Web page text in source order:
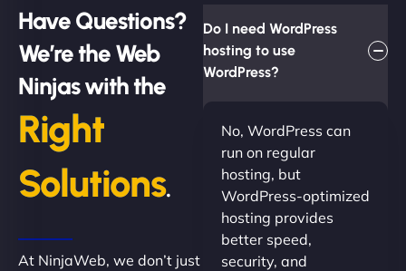
Have Questions?
We’re the Web
Ninjas with the
Right
Solutions.
At NinjaWeb, we don’t just
Do I need WordPress
hosting to use
WordPress?
No, WordPress can
run on regular
hosting, but
WordPress-optimized
hosting provides
better speed,
security, and